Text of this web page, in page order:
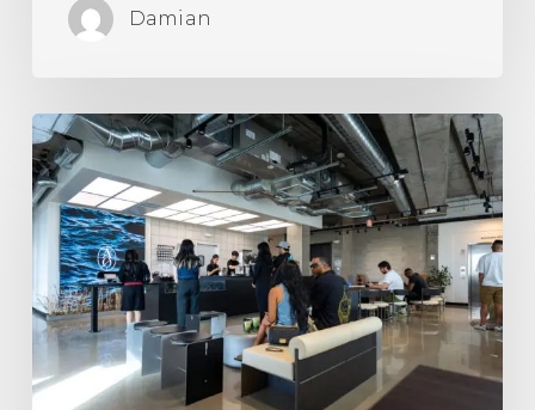
Damian
The
Best
Coffee
Shops
Los
Angeles
(Ranking)